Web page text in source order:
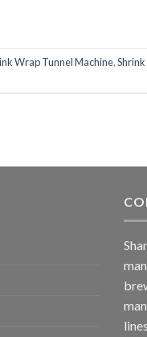
Wrap Tunnel Machine,Shrink